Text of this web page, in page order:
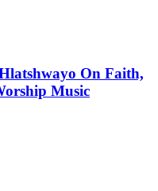
On Faith,
Music